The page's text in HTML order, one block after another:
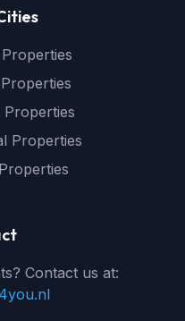
Properties
Properties
Contact us at: